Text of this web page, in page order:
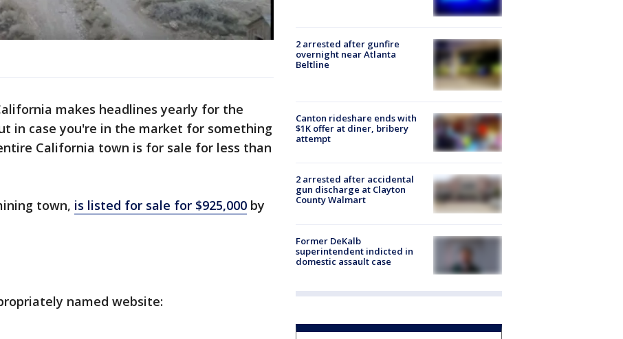
makes headlines yearly for the
in case you're in the market for something
California town is for sale for less than
town, is listed for sale for $925,000 by
named website:
2 arrested after gunfire
overnight near Atlanta
Beltline
Canton rideshare ends with
$1K offer at diner, bribery
attempt
2 arrested after accidental
gun discharge at Clayton
County Walmart
Former DeKalb
superintendent indicted in
domestic assault case